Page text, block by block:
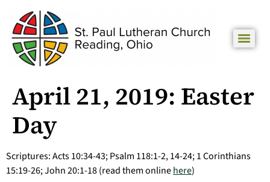
April 21, 2019: Easter
Day
Scriptures: Acts 10:34-43; Psalm 118:1-2, 14-24; 1 Corinthians
15:19-26; John 20:1-18 (read them onlinehere)